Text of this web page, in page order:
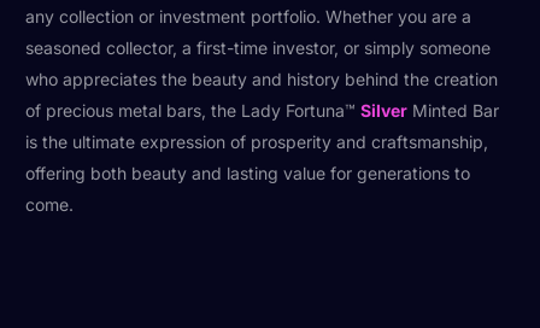
any collection or investment portfolio. Whether you are a
seasoned collector, a first-time investor, or simply someone
who appreciates the beauty and history behind the creation
of precious metal bars, the Lady Fortuna™Silver Minted Bar
is the ultimate expression of prosperity and craftsmanship,
offering both beauty and lasting value for generations to
come.